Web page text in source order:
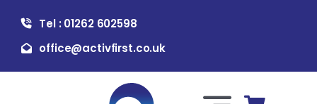
content
Tel : 01262 602598
office@activfirst.co.uk